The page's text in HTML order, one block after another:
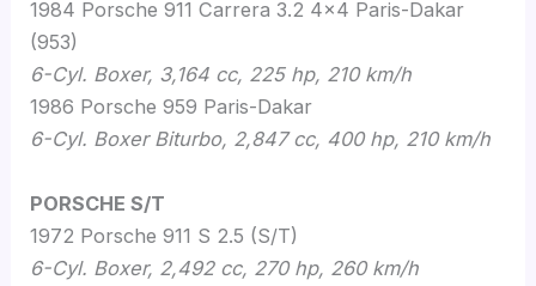
1984 Porsche 911 Carrera 3.2 4×4 Paris-Dakar
(953)
6-Cyl. Boxer, 3,164 cc, 225 hp, 210 km/h
1986 Porsche 959 Paris-Dakar
6-Cyl. Boxer Biturbo, 2,847 cc, 400 hp, 210 km/h
PORSCHE S/T
1972 Porsche 911 S 2.5 (S/T)
6-Cyl. Boxer, 2,492 cc, 270 hp, 260 km/h